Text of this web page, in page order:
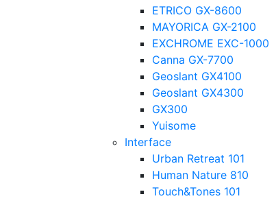
ETRICO GX-8600
MAYORICA GX-2100
EXCHROME EXC-1000
Canna GX-7700
Geoslant GX4100
Geoslant GX4300
GX300
Yuisome
Interface
Urban Retreat 101
Human Nature 810
Touch&Tones 101